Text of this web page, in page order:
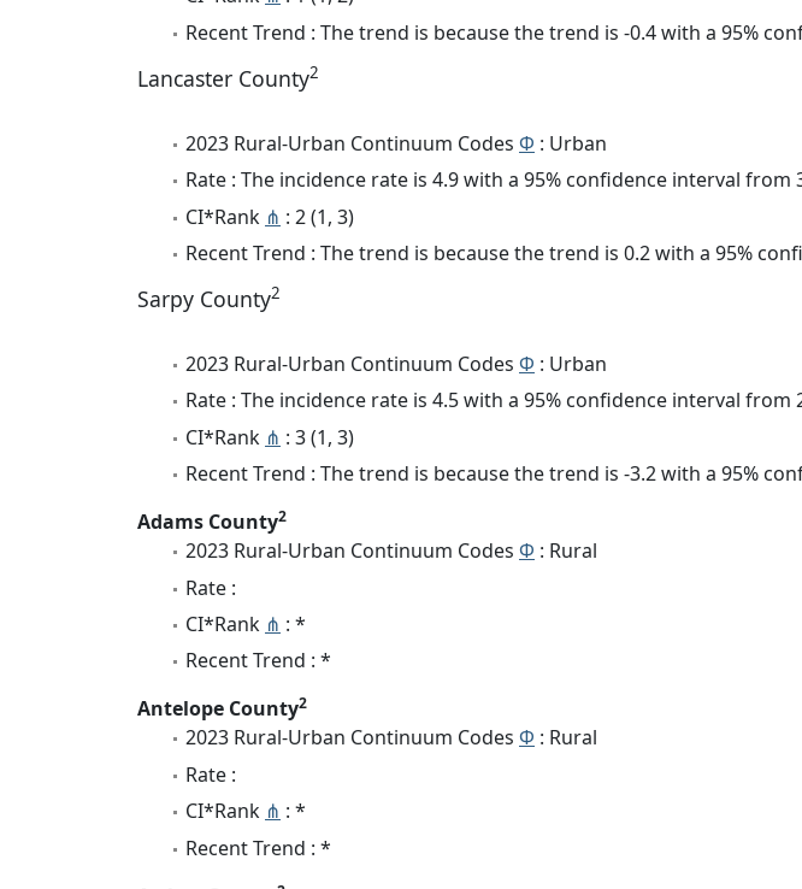
Recent Trend : The trend is because the trend is -0.4 with a 95%
Lancaster County2
2023 Rural-Urban Continuum Codes Φ : Urban
Rate : The incidence rate is 4.9 with a 95% confidence interval from
CI*Rank ⋔ : 2 (1, 3)
Recent Trend : The trend is because the trend is 0.2 with a 95%
Sarpy County2
2023 Rural-Urban Continuum Codes Φ : Urban
Rate : The incidence rate is 4.5 with a 95% confidence interval from
CI*Rank ⋔ : 3 (1, 3)
Recent Trend : The trend is because the trend is -3.2 with a 95%
Adams County2
2023 Rural-Urban Continuum Codes Φ : Rural
Rate :
CI*Rank ⋔ : *
Recent Trend : *
Antelope County2
2023 Rural-Urban Continuum Codes Φ : Rural
Rate :
CI*Rank ⋔ : *
Recent Trend : *